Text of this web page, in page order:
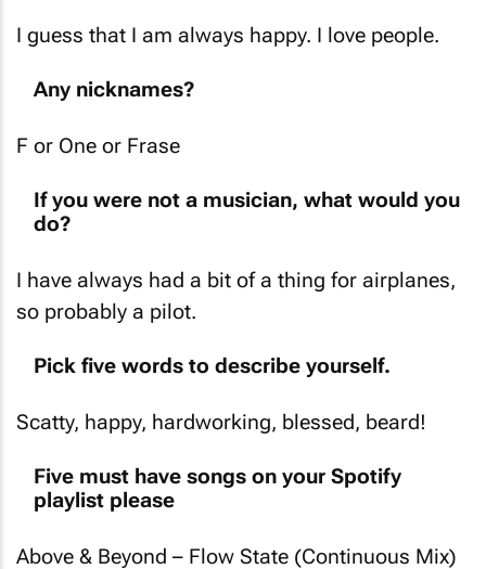
I guess that I am always happy. I love people.
Any nicknames?
F or One or Frase
If you were not a musician, what would you
do?
I have always had a bit of a thing for airplanes,
so probably a pilot.
Pick five words to describe yourself.
Scatty, happy, hardworking, blessed, beard!
Five must have songs on your Spotify
playlist please
Above & Beyond – Flow State (Continuous Mix)